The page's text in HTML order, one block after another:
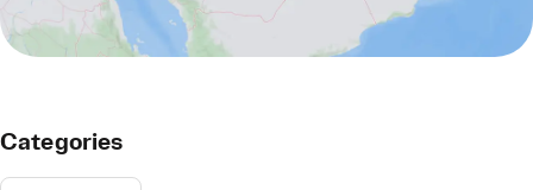
Categories